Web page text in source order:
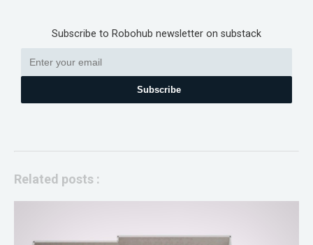
Subscribe to Robohub newsletter on substack
Subscribe
Related posts :